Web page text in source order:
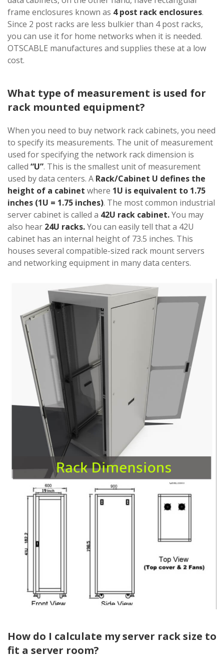
frame enclosures known as 4 post rack enclosures.
Since 2 post racks are less bulkier than 4 post racks,
you can use it for home networks when it is needed.
OTSCABLE manufactures and supplies these at a low
cost.
What type of measurement is used for
rack mounted equipment?
When you need to buy network rack cabinets, you need
to specify its measurements. The unit of measurement
used for specifying the network rack dimension is
called “U”. This is the smallest unit of measurement
used by data centers. A Rack/Cabinet U defines the
height of a cabinet where 1U is equivalent to 1.75
inches (1U = 1.75 inches). The most common industrial
server cabinet is called a 42U rack cabinet.You may
also hear 24U racks.You can easily tell that a 42U
cabinet has an internal height of 73.5 inches. This
houses several compatible-sized rack mount servers
and networking equipment in many data centers.
How do I calculate my server rack size to
fit a server room?